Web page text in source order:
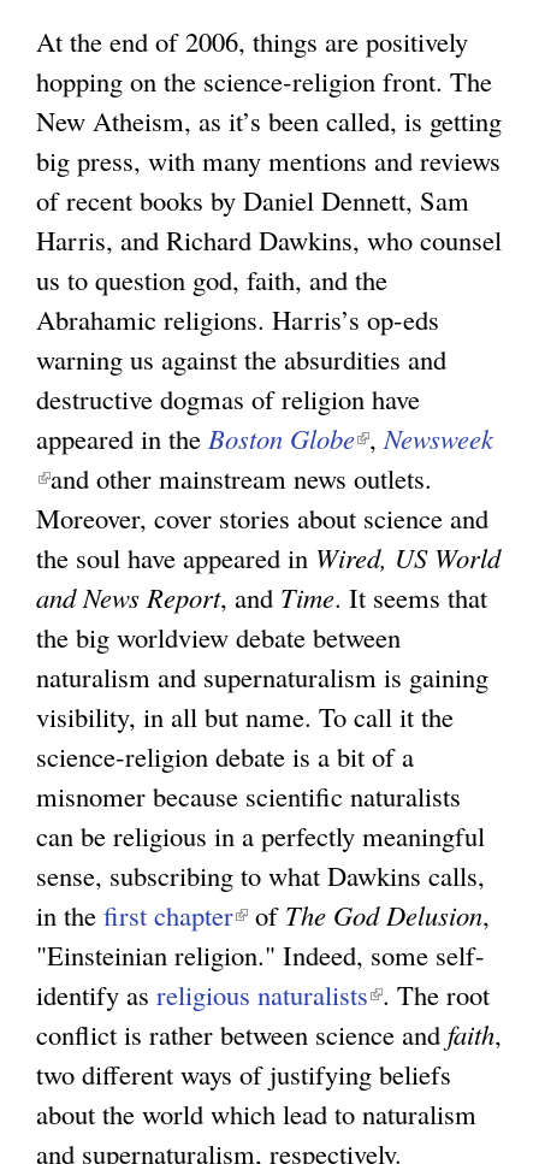
m
At the end of 2006, things are positively
hopping on the science-religion front. The
New Atheism, as it’s been called, is getting
big press, with many mentions and reviews
of recent books by Daniel Dennett, Sam
Harris, and Richard Dawkins, who counsel
us to question god, faith, and the
Abrahamic religions. Harris’s op-eds
warning us against the absurdities and
destructive dogmas of religion have
appeared in the Boston Globe(
l
i
n
k
i
s
e
x
t
e
r
n
a
l
)
, Newsweek
(
l
i
n
k
i
s
e
x
t
e
r
n
a
l
)
and other mainstream news outlets.
Moreover, cover stories about science and
the soul have appeared in Wired, US World
and News Report, and Time. It seems that
the big worldview debate between
naturalism and supernaturalism is gaining
visibility, in all but name. To call it the
science-religion debate is a bit of a
misnomer because scientific naturalists
can be religious in a perfectly meaningful
sense, subscribing to what Dawkins calls,
in the first chapter(
l
i
n
k
i
s
of The God Delusion,
"Einsteinian religion." Indeed, some self-
identify as religious naturalists(
l
i
n
k
. The root
conflict is rather between science and faith,
two different ways of justifying beliefs
about the world which lead to naturalism
and supernaturalism, respectively.